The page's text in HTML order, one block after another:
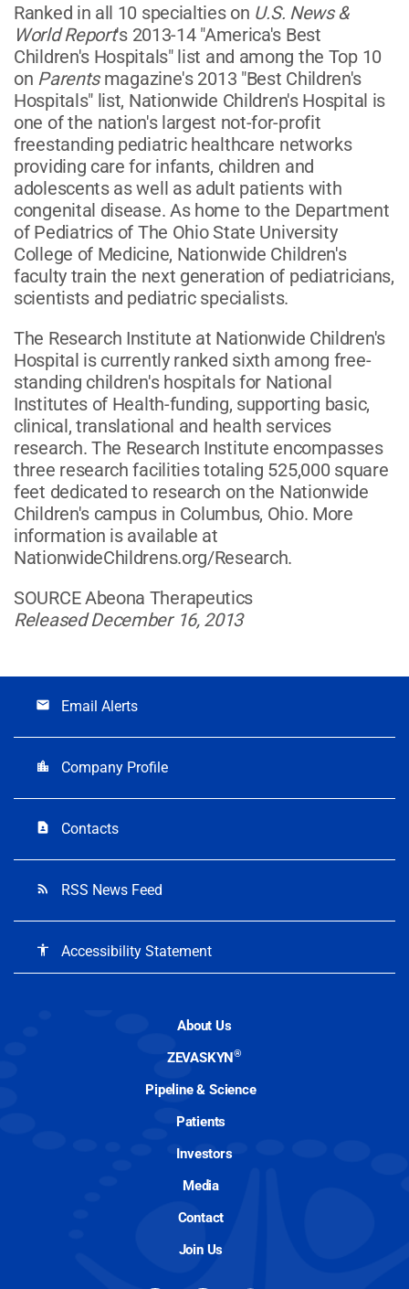
Ranked in all 10 specialties on U.S. News &
World Report's 2013-14 "America's Best
Children's Hospitals" list and among the Top 10
on Parentsmagazine's 2013 "Best Children's
Hospitals" list, Nationwide Children's Hospital is
one of the nation's largest not-for-profit
freestanding pediatric healthcare networks
providing care for infants, children and
adolescents as well as adult patients with
congenital disease. As home to the Department
of Pediatrics of The Ohio State University
College of Medicine, Nationwide Children's
faculty train the next generation of pediatricians,
scientists and pediatric specialists.
The Research Institute at Nationwide Children's
Hospital is currently ranked sixth among free-
standing children's hospitals for National
Institutes of Health-funding, supporting basic,
clinical, translational and health services
research. The Research Institute encompasses
three research facilities totaling 525,000 square
feet dedicated to research on the Nationwide
Children's campus in Columbus, Ohio. More
information is available at
NationwideChildrens.org/Research.
SOURCE Abeona Therapeutics
Released December 16, 2013
email Email Alerts
location_city Company Profile
contact_page Contacts
rss_feed RSS News Feed
accessibility Accessibility Statement
About Us
ZEVASKYN®
Pipeline & Science
Patients
Investors
Media
Contact
Join Us